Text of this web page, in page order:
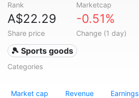
Rank Marketcap
A$22.29
Share price
-0.51%
Change (1 day)
🎾 Sports goods
Categories
Market cap Revenue Earnings